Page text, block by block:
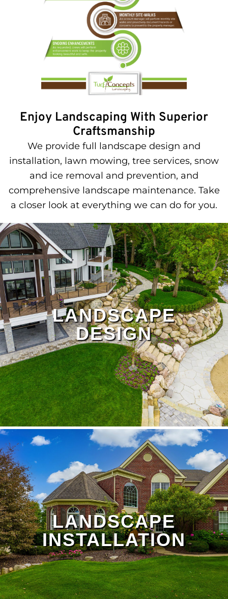
Enjoy Landscaping With Superior
Craftsmanship
We provide full landscape design and
installation, lawn mowing, tree services, snow
and ice removal and prevention, and
comprehensive landscape maintenance. Take
a closer look at everything we can do for you.
LANDSCAPE
DESIGN
LANDSCAPE
INSTALLATION